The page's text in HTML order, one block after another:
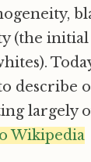
(the
describe
largely
Wikipedia